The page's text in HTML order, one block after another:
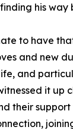
his
to have
and new
and
it
their